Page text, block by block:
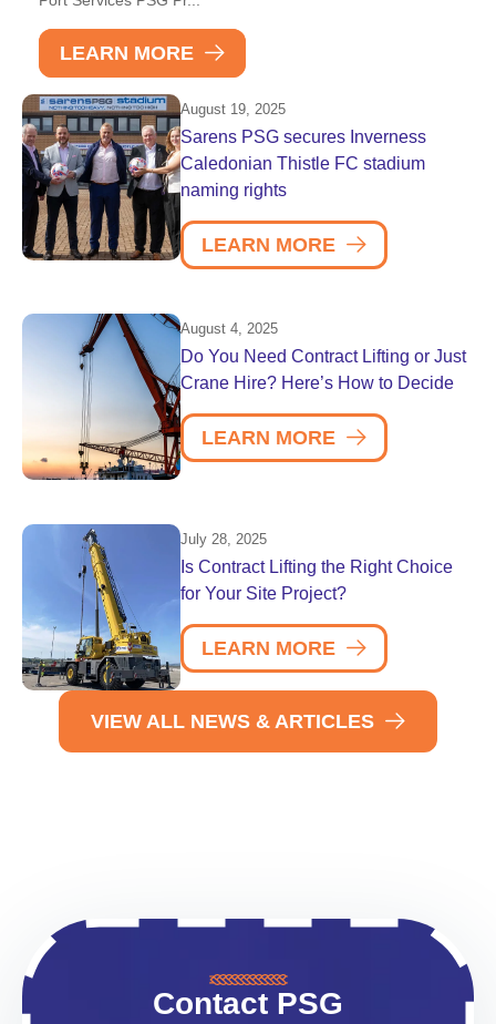
LEARN MORE
August 19, 2025
Sarens PSG secures Inverness
Caledonian Thistle FC stadium
naming rights
LEARN MORE
August 4, 2025
Do You Need Contract Lifting or Just
Crane Hire? Here’s How to Decide
LEARN MORE
July 28, 2025
Is Contract Lifting the Right Choice
for Your Site Project?
LEARN MORE
VIEW ALL NEWS & ARTICLES
Contact PSG